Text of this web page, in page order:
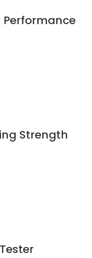
Strength